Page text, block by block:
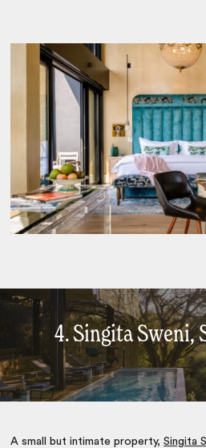
4. Singita Sweni,
A small but intimate property,Singita